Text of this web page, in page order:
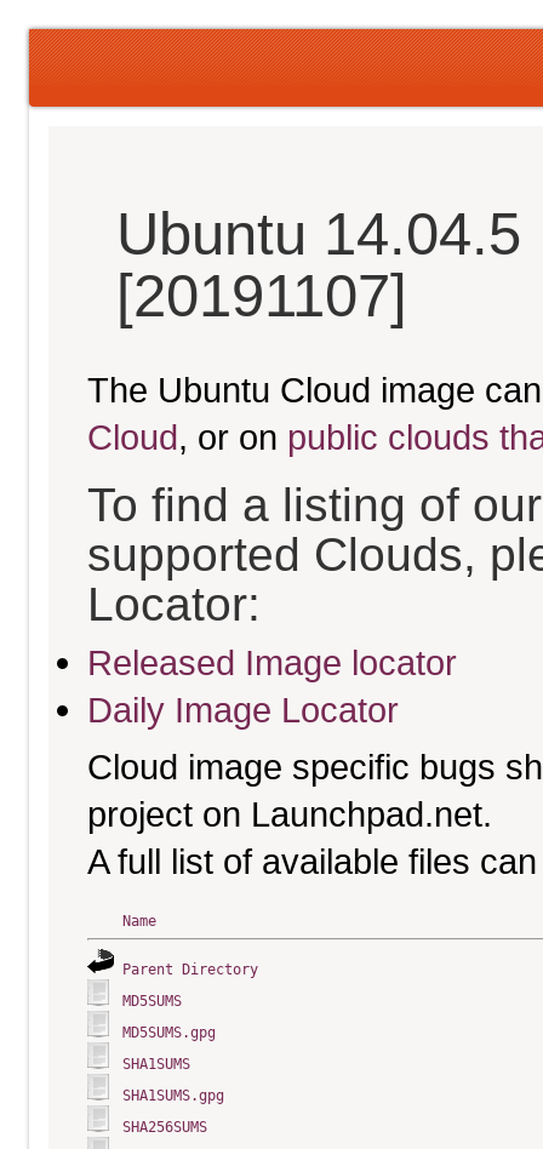
Ubuntu 14.04.5
[20191107]
The Ubuntu Cloud image
Cloud, or on public clouds
To find a listing of
supported Clouds,
Locator:
Released Image locator
Daily Image Locator
Cloud image specific bugs
project on Launchpad.net.
A full list of available files
Name
Parent Directory
MD5SUMS
MD5SUMS.gpg
SHA1SUMS
SHA1SUMS.gpg
SHA256SUMS